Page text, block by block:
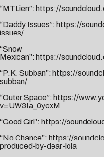
“MTLien”: https://
“Daddy Issues”: https://
issues/
“Snow
Mexican”: https://
“P.K. Subban”: https://
subban/
“Outer Space”: https://
v=UW3Ia_6ycxM
“Good Girl”: https://
“No Chance”: https://
produced-by-dear-lola